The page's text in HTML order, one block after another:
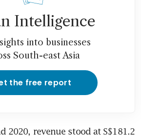
Intelligence
into businesses
South-east Asia
the free report
2020, revenue stood at S$181.2